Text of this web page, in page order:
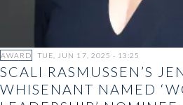
SCALI RASMUSSEN’S
WHISENANT NAMED
AWARD TUE, JUN 17, 2025 - 13:25